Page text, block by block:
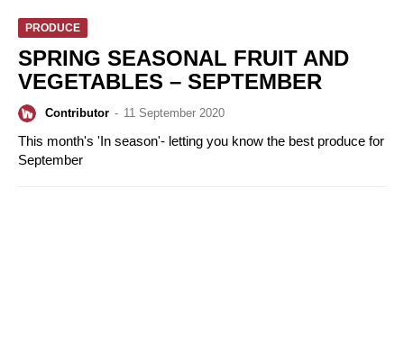
PRODUCE
SPRING SEASONAL FRUIT AND
VEGETABLES – SEPTEMBER
Contributor - 11 September 2020
This month's 'In season'- letting you know the best produce for
September